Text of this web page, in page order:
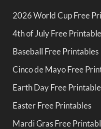
2026 World Cup Free
4th of July Free
Baseball Free Printables
Cinco de Mayo Free
Earth Day Free
Easter Free Printables
Mardi Gras Free